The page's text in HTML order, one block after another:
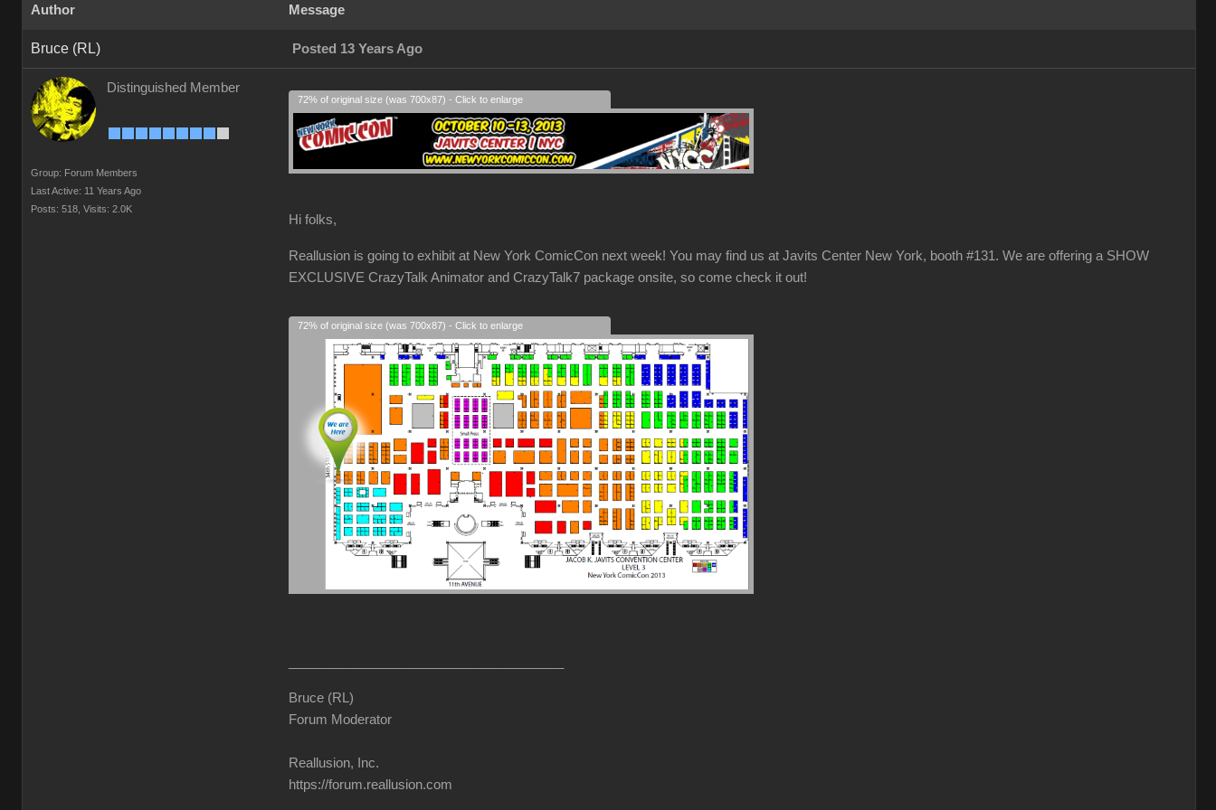
Author Message
Bruce (RL) Posted 13 Years Ago
Distinguished Member
Group: Forum Members
Last Active: 11 Years Ago
Posts: 518, Visits: 2.0K
72% of original size (was 700x87) - Click to enlarge
Hi folks,
Reallusion is going to exhibit at New York ComicCon next week! You may find us at Javits Center New York, booth #131. We are offering a SHOW
EXCLUSIVE CrazyTalk Animator and CrazyTalk7 package onsite, so come check it out!
72% of original size (was 700x87) - Click to enlarge
Bruce (RL)
Forum Moderator
Reallusion, Inc.
https://forum.reallusion.com